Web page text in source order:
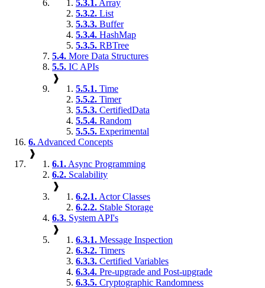
5.3.1. Array
5.3.2. List
5.3.3. Buffer
5.3.4. HashMap
5.3.5. RBTree
5.4. More Data Structures
5.5. IC APIs
❱
5.5.1. Time
5.5.2. Timer
5.5.3. CertifiedData
5.5.4. Random
5.5.5. Experimental
6. Advanced Concepts
❱
6.1. Async Programming
6.2. Scalability
❱
6.2.1. Actor Classes
6.2.2. Stable Storage
6.3. System API's
❱
6.3.1. Message Inspection
6.3.2. Timers
6.3.3. Certified Variables
6.3.4. Pre-upgrade and Post-upgrade
6.3.5. Cryptographic Randomness